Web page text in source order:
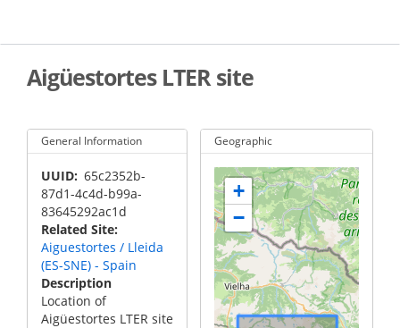
main
Aigüestortes LTER site
General Information
UUID 65c2352b-
87d1-4c4d-b99a-
83645292ac1d
Related Site
Aiguestortes / Lleida
(ES-SNE) - Spain
Description
Location of
Aigüestortes LTER site
Geographic
+
−